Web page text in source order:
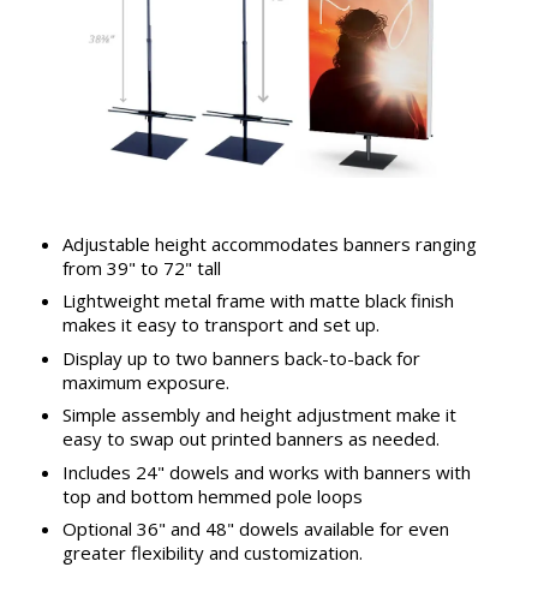
Adjustable height accommodates banners ranging
from 39" to 72" tall
Lightweight metal frame with matte black finish
makes it easy to transport and set up.
Display up to two banners back-to-back for
maximum exposure.
Simple assembly and height adjustment make it
easy to swap out printed banners as needed.
Includes 24" dowels and works with banners with
top and bottom hemmed pole loops
Optional 36" and 48" dowels available for even
greater flexibility and customization.